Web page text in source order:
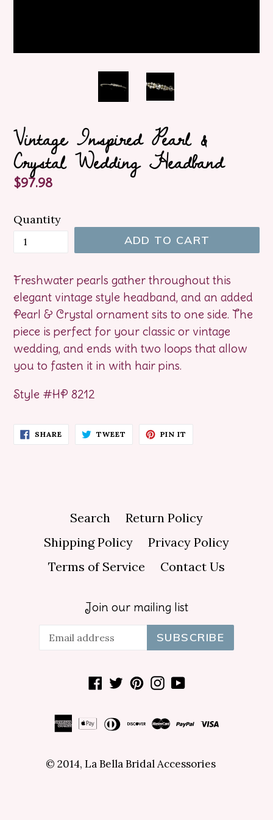
Vintage Inspired Pearl &
Crystal Wedding Headband
Regular
$97.98
Quantity
ADD TO CART
Freshwater pearls gather throughout this
elegant vintage style headband, and an added
Pearl & Crystal ornament sits to one side. The
piece is perfect for your classic or vintage
wedding, and ends with two loops that allow
you to fasten it in with hair pins.
Style #HP 8212
SHARE SHARE
ON
TWEET TWEET PIN IT
Search
Return Policy
Shipping Policy
Privacy Policy
Terms of Service
Contact Us
Join our mailing list
SUBSCRIBE
Facebook
TwitterPinterest
Instagram
YouTube
© 2014, La Bella Bridal Accessories